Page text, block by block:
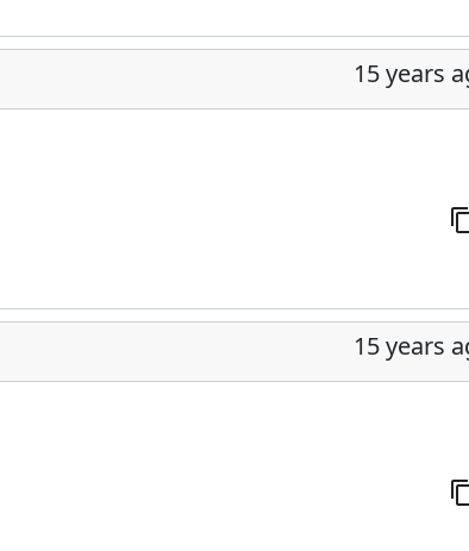
15 years
15 years